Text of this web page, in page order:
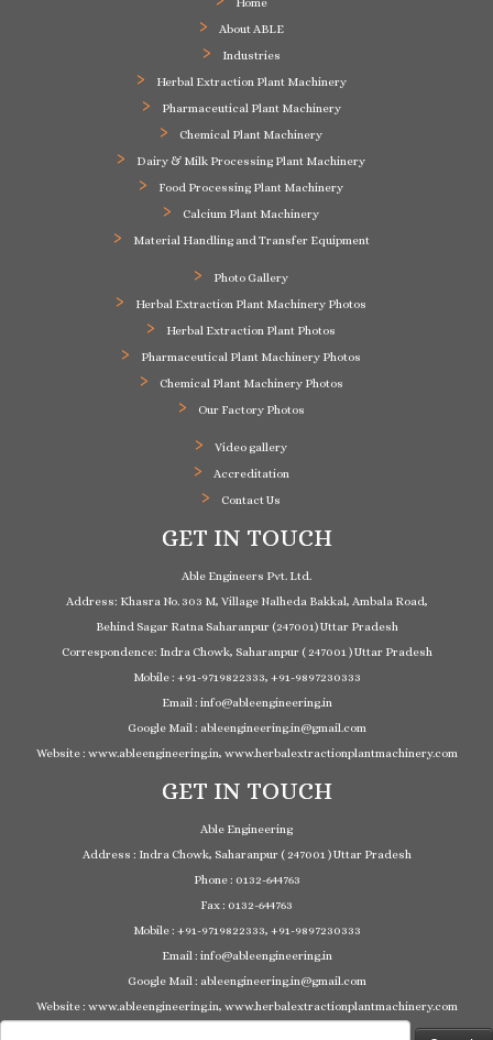
About ABLE
Industries
Herbal Extraction Plant Machinery
Pharmaceutical Plant Machinery
Chemical Plant Machinery
Dairy & Milk Processing Plant Machinery
Food Processing Plant Machinery
Calcium Plant Machinery
Material Handling and Transfer Equipment
Photo Gallery
Herbal Extraction Plant Machinery Photos
Herbal Extraction Plant Photos
Pharmaceutical Plant Machinery Photos
Chemical Plant Machinery Photos
Our Factory Photos
Video gallery
Accreditation
Contact Us
GET IN TOUCH
Able Engineers Pvt. Ltd.
Address: Khasra No. 303 M, Village Nalheda Bakkal, Ambala Road,
Behind Sagar Ratna Saharanpur (247001) Uttar Pradesh
Correspondence: Indra Chowk, Saharanpur ( 247001 ) Uttar Pradesh
Mobile : +91-9719822333, +91-9897230333
Email : info@ableengineering.in
Google Mail : ableengineering.in@gmail.com
Website : www.ableengineering.in, www.herbalextractionplantmachinery.com
GET IN TOUCH
Able Engineering
Address : Indra Chowk, Saharanpur ( 247001 ) Uttar Pradesh
Phone : 0132-644763
Fax : 0132-644763
Mobile : +91-9719822333, +91-9897230333
Email : info@ableengineering.in
Google Mail : ableengineering.in@gmail.com
Website : www.ableengineering.in, www.herbalextractionplantmachinery.com